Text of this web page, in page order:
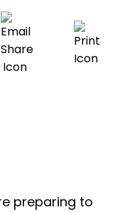
preparing to